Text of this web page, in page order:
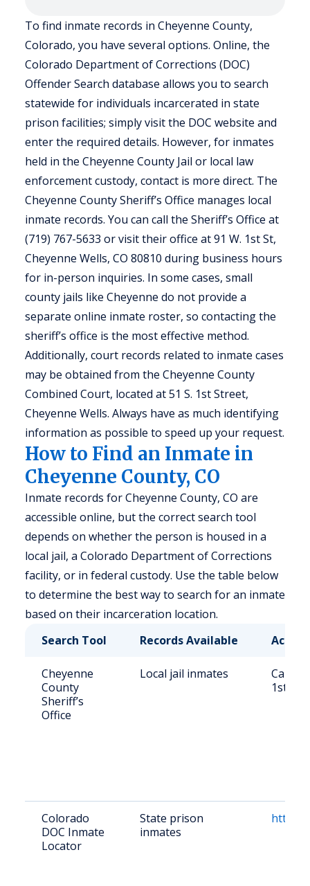
To find inmate records in Cheyenne County,
Colorado, you have several options. Online, the
Colorado Department of Corrections (DOC)
Offender Search database allows you to search
statewide for individuals incarcerated in state
prison facilities; simply visit the DOC website and
enter the required details. However, for inmates
held in the Cheyenne County Jail or local law
enforcement custody, contact is more direct. The
Cheyenne County Sheriff’s Office manages local
inmate records. You can call the Sheriff’s Office at
(719) 767-5633 or visit their office at 91 W. 1st St,
Cheyenne Wells, CO 80810 during business hours
for in-person inquiries. In some cases, small
county jails like Cheyenne do not provide a
separate online inmate roster, so contacting the
sheriff’s office is the most effective method.
Additionally, court records related to inmate cases
may be obtained from the Cheyenne County
Combined Court, located at 51 S. 1st Street,
Cheyenne Wells. Always have as much identifying
information as possible to speed up your request.
How to Find an Inmate in
Cheyenne County, CO
Inmate records for Cheyenne County, CO are
accessible online, but the correct search tool
depends on whether the person is housed in a
local jail, a Colorado Department of Corrections
facility, or in federal custody. Use the table below
to determine the best way to search for an inmate
based on their incarceration location.
Search Tool
Records Available
Cheyenne
County
Sheriff’s
Office
Local jail inmates
Call
1st St,
Colorado
DOC Inmate
Locator
State prison
inmates